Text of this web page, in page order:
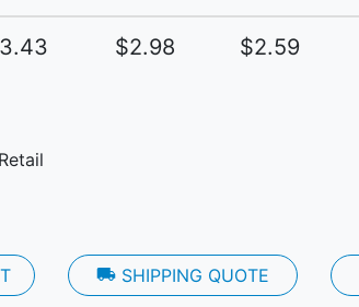
$2.98 $2.59
local_shippingSHIPPING QUOTE